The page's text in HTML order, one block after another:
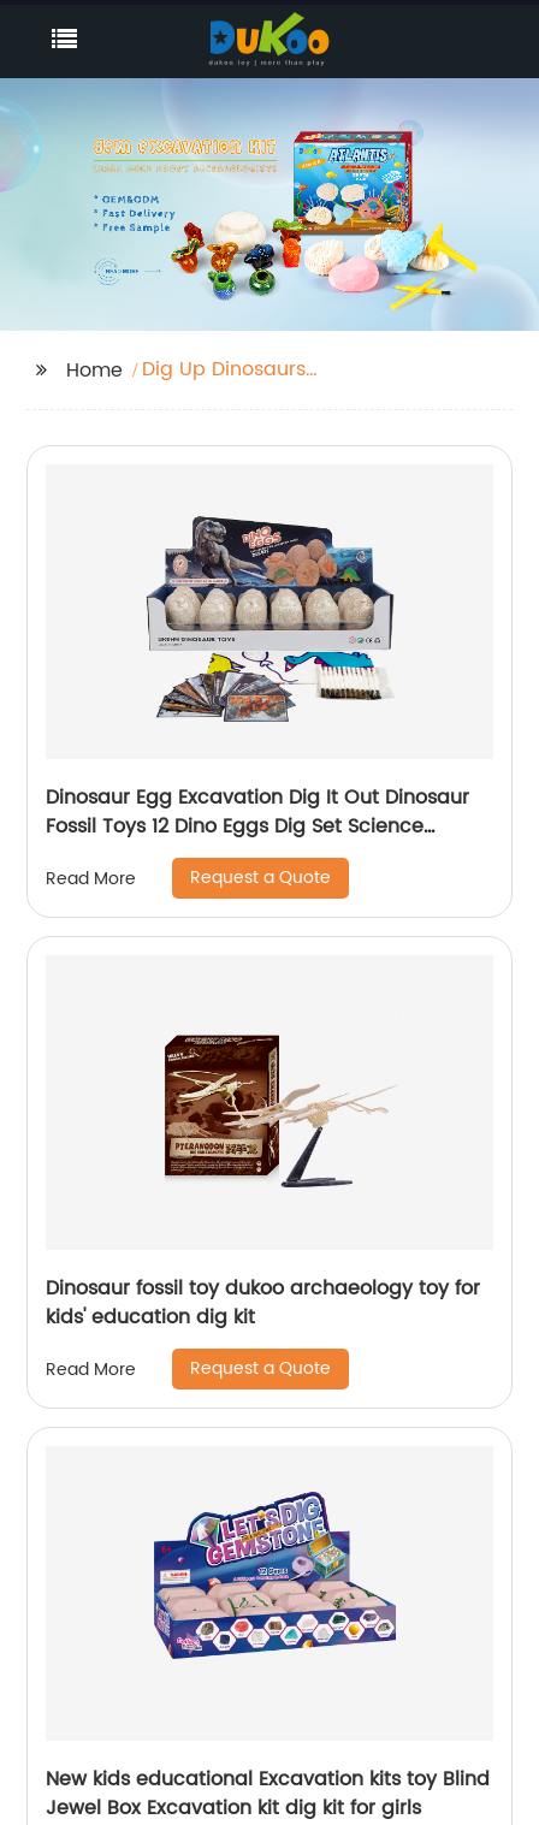
Home
Dig Up Dinosaurs
Dinosaur Egg Excavation Dig It Out Dinosaur
Fossil Toys 12 Dino Eggs Dig Set Science
Educational Kits STEM Toys For Kids
Read More Request a Quote
Dinosaur fossil toy dukoo archaeology toy for
kids' education dig kit
Read More Request a Quote
New kids educational Excavation kits toy Blind
Jewel Box Excavation kit dig kit for girls